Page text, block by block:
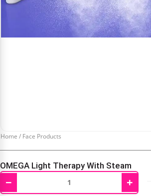
Home / Face Products
OMEGA Light Therapy With Steam
10,000.00 4,200.00
− +